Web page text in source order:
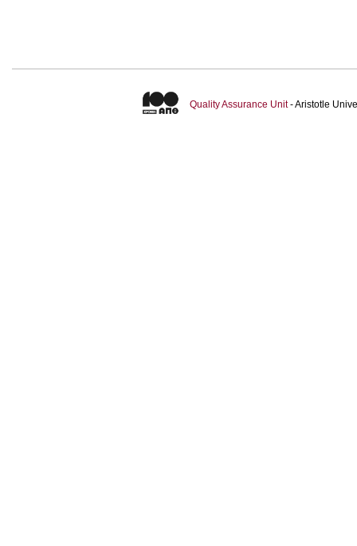
Quality Assurance Unit- Aristotle